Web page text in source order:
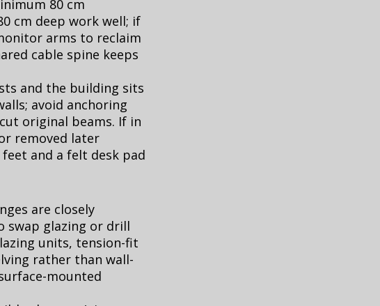
80 cm
cm deep work well; if
arms to reclaim
cable spine keeps
and the building sits
avoid anchoring
original beams. If in
removed later
and a felt desk pad
are closely
swap glazing or drill
units, tension-fit
rather than wall-
mounted